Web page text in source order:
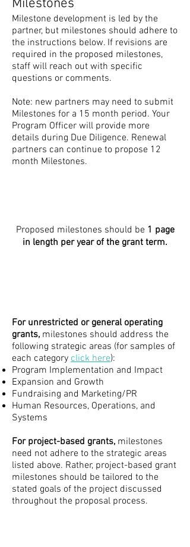
Milestones
Milestone development is led by the
partner, but milestones should adhere to
the instructions below. If revisions are
required in the proposed milestones,
staff will reach out with specific
questions or comments. ​
Note: new partners may need to submit
Milestones for a 15 month period. Your
Program Officer will provide more
details during Due Diligence. Renewal
partners can continue to propose 12
month Milestones.
Proposed milestones should be 1 page
in length per year of the grant term.
For unrestricted or general operating
grants, milestones should address the
following strategic areas (for samples of
each category click here):
Program Implementation and Impact
Expansion and Growth
Fundraising and Marketing/PR
Human Resources, Operations, and
Systems​
For project-based grants, milestones
need not adhere to the strategic areas
listed above. Rather, project-based grant
milestones should be tailored to the
stated goals of the project discussed
throughout the proposal process.